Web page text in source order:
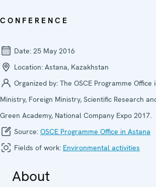
CONFERENCE
Date: 25 May 2016
Location: Astana, Kazakhstan
Organized by: The OSCE Programme Office
Ministry, Foreign Ministry, Scientific Research
Green Academy, National Company Expo 2017.
Source: OSCE Programme Office in Astana
Fields of work: Environmental activities
About